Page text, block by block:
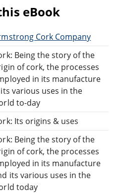
eBook
Cork Company
Being the story of the
of cork, the processes
in its manufacture
various uses in the
to-day
Its origins & uses
Being the story of the
of cork, the processes
in its manufacture
its various uses in the
today